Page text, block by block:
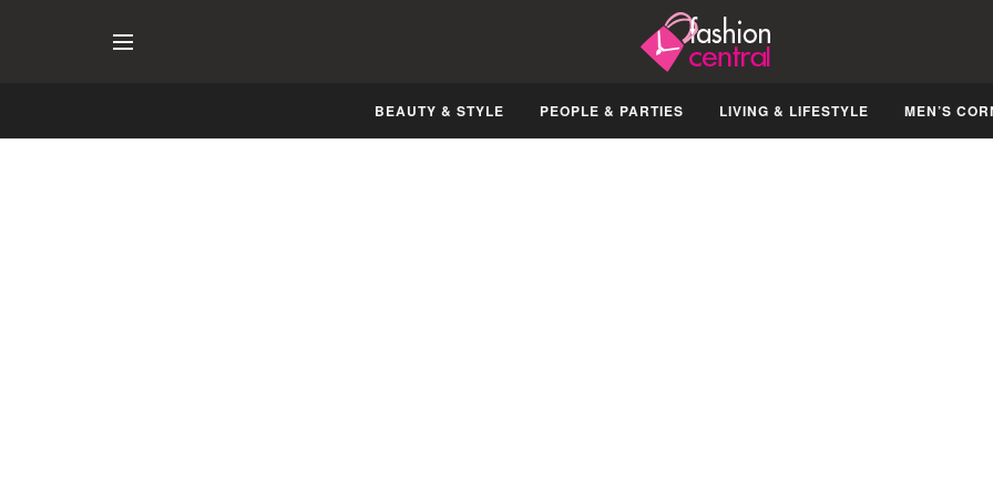
BEAUTY & STYLE PEOPLE & PARTIES LIVING & LIFESTYLE MEN’S